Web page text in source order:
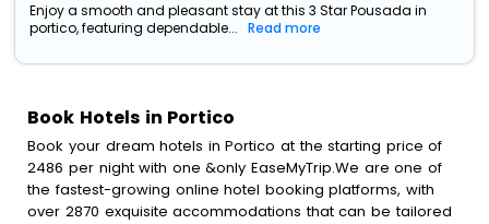
Enjoy a smooth and pleasant stay at this 3 Star Pousada in
portico, featuring dependable...
Read more
Book Hotels in Portico
Book your dream hotels in Portico at the starting price of
2486 per night with one &only EaseMyTrip.We are one of
the fastest-growing online hotel booking platforms, with
over 2870 exquisite accommodations that can be tailored